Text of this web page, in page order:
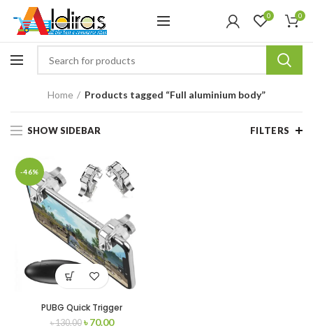
0 0
Home Products tagged “Full aluminium body”
SHOW SIDEBAR FILTERS
-46%
PUBG Quick Trigger
৳130.00 ৳70.00